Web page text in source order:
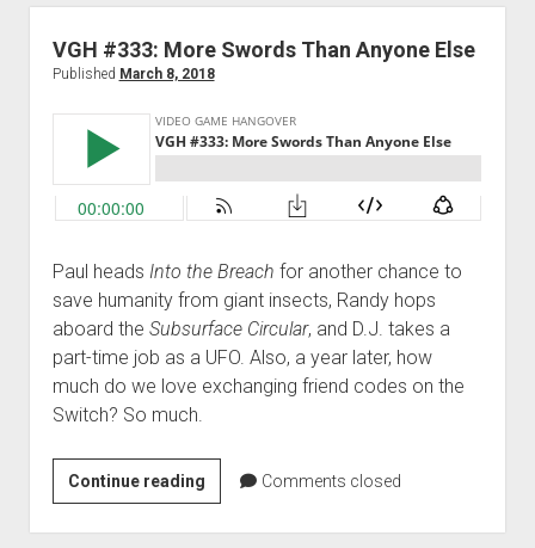
Up
Moons
VGH #333: More Swords Than Anyone Else
Published March 8, 2018
Paul heads Into the Breach for another chance to
save humanity from giant insects, Randy hops
aboard the Subsurface Circular, and D.J. takes a
part-time job as a UFO. Also, a year later, how
much do we love exchanging friend codes on the
Switch? So much.
Continue readingVGH
#333:
More
Comments closed